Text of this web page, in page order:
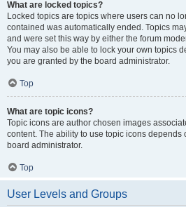
What are locked topics?
Locked topics are topics where users can no
contained was automatically ended. Topics
and were set this way by either the forum
You may also be able to lock your own topics
you are granted by the board administrator.
Top
What are topic icons?
Topic icons are author chosen images
content. The ability to use topic icons depends
board administrator.
Top
User Levels and Groups